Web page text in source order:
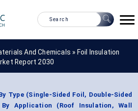
And Chemicals » Foil Insulation
Report 2030
Type (Single-Sided Foil, Double-Sided
Application (Roof Insulation, Wall